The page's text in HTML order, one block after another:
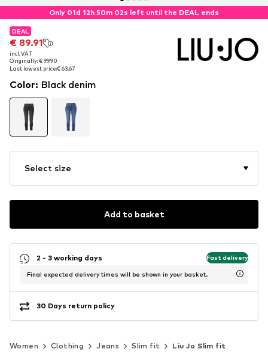
Only 01d 12h 50m 01s left until the DEAL ends
DEAL
€ 89.91
incl. VAT
Originally: € 99.90
Last lowest price:€ 63.67
DEAL
€ 89.91
incl. VAT
Originally: € 99.90
Last lowest price:€ 63.67
Color: Black denim
Select size
Add to basket
2 - 3 working days Fast delivery
Final expected delivery times will be shown in your basket.
30 Days return policy
Women Clothing Jeans Slim fit Liu Jo Slim fit